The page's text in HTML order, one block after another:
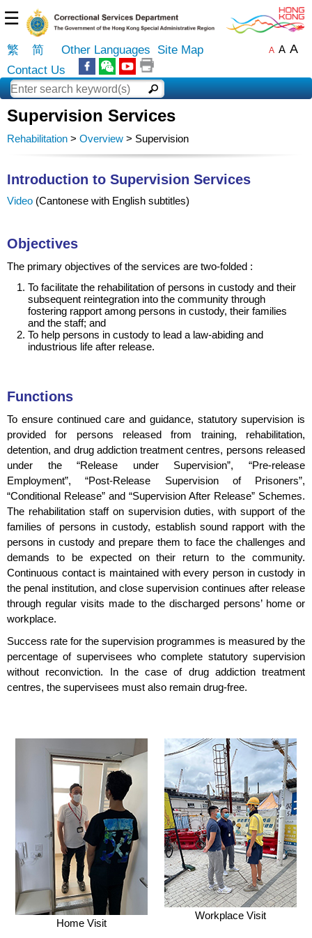
☰
繁 简 Other Languages
Site Map
Contact Us
A A A
Supervision Services
Rehabilitation > Overview > Supervision
Introduction to Supervision Services
Video (Cantonese with English subtitles)
Objectives
The primary objectives of the services are two-folded :
To facilitate the rehabilitation of persons in custody and their
subsequent reintegration into the community through
fostering rapport among persons in custody, their families
and the staff; and
To help persons in custody to lead a law-abiding and
industrious life after release.
Functions
To ensure continued care and guidance, statutory supervision is
provided for persons released from training, rehabilitation,
detention, and drug addiction treatment centres, persons released
under the “Release under Supervision”, “Pre-release
Employment”, “Post-Release Supervisionof Prisoners”,
“Conditional Release” and “Supervision After Release” Schemes.
The rehabilitation staff on supervision duties, with support of the
families of persons in custody, establish sound rapport with the
persons in custody and prepare them to face the challenges and
demands to be expected on their return to the community.
Continuous contact is maintained with every person in custody in
the penal institution, and close supervision continues after release
through regular visits made to the discharged persons’ home or
workplace.
Success rate for the supervision programmes is measured by the
percentage of supervisees who complete statutory supervision
without reconviction. In the case of drug addiction treatment
centres, the supervisees must also remain drug-free.
Home Visit
Workplace Visit